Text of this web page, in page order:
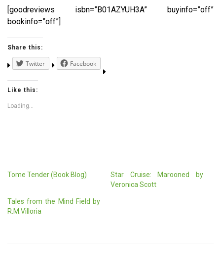
[goodreviews isbn=”B01AZYUH3A” buyinfo=”off”
bookinfo=”off”]
Share this:
Twitter Facebook
Like this:
Loading...
Tome Tender (Book Blog)
Star Cruise: Marooned by
Veronica Scott
Tales from the Mind Field by
R.M.Villoria